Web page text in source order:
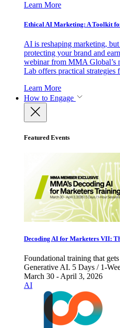
Learn More
Ethical AI Marketing: A Toolkit
AI is reshaping marketing,
protecting your brand and
webinar from MMA Global’s
Lab offers practical strategies
Learn More
How to Engage
Featured Events
Decoding AI for Marketers VII:
Foundational training that
Generative AI. 5 Days / 1-
March 30 - April 3, 2026
AI